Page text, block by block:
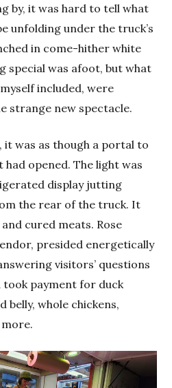
by, it was hard to tell what
unfolding under the truck’s
in come-hither white
special was afoot, but what
included, were
strange new spectacle.
it was as though a portal to
opened. The light was
display jutting
the rear of the truck. It
cured meats. Rose
presided energetically
visitors’ questions
took payment for duck
belly, whole chickens,